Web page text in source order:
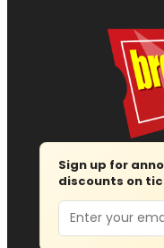
Sign up for
discounts on
Email